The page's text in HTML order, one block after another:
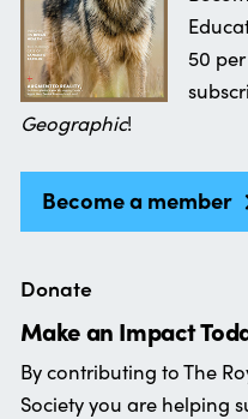
50
Geographic!
Become a member
Donate
Make an Impact
By contributing to The
Society you are helping